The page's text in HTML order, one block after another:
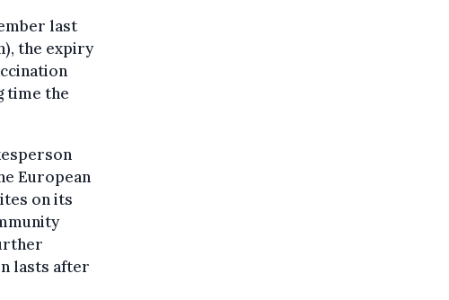
last
the expiry
time the
European
on its
lasts after